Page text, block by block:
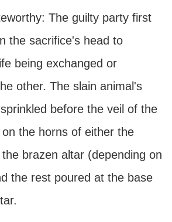
The guilty party first
the sacrifice's head to
being exchanged or
other. The slain animal's
before the veil of the
the horns of either the
brazen altar (depending on
the rest poured at the base